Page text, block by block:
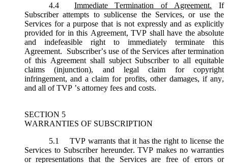
4.4
Immediate Termination of Agreement.
If
Subscriber attempts to sublicense the Services, or use the
Services for a purpose that is not expressly and as explicitly
provided for in this Agreement, TVP shall have the absolute
and indefeasible right to immediately terminate this
Agreement. Subscriber’s use of the Services after termination
of this Agreement shall subject Subscriber to all equitable
claims (injunction), and legal claim for copyright
infringement, and a claim for profits, other damages, if any,
and all of TVP ’s attorney fees and costs.
SECTION 5
WARRANTIES OF SUBSCRIPTION
5.1
TVP warrants that it has the right to license the
Services to Subscriber hereunder. TVP makes no warranties
or representations that the Services are free of errors or